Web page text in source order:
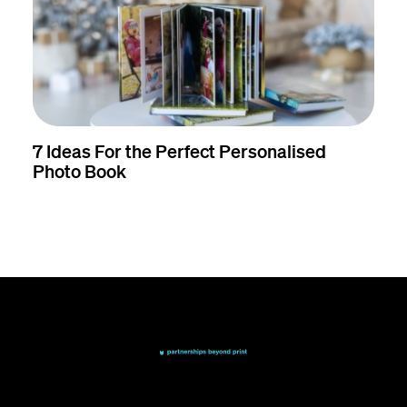
7 Ideas For the Perfect Personalised
Photo Book